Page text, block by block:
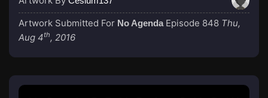
Artwork Submitted For No Agenda Episode 848 Thu,
Aug 4th, 2016